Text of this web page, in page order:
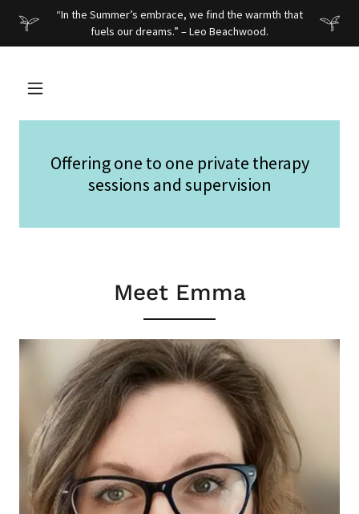
“In the Summer’s embrace, we find the warmth that
fuels our dreams.” – Leo Beachwood.
Offering one to one private therapy
sessions and supervision
Meet Emma